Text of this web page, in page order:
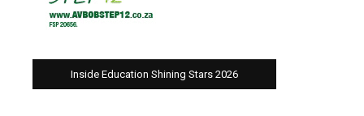
Inside Education Shining Stars 2026